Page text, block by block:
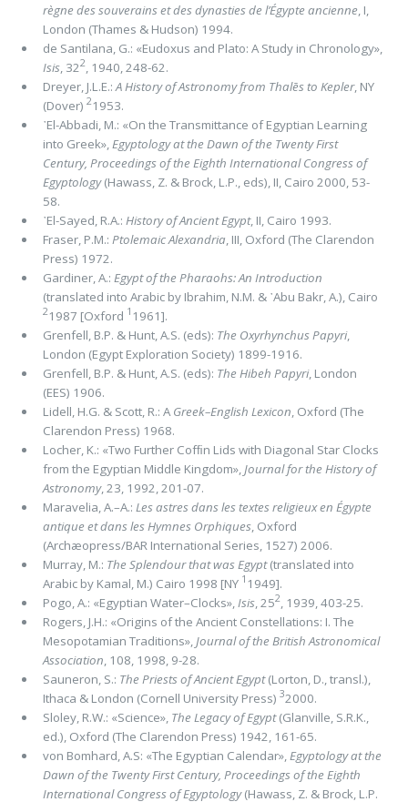
règne des souverains et des dynasties de l’Égypte ancienne , I,
London (Thames & Hudson) 1994.
de Santilana, G.: «Eudoxus and Plato: A Study in Chronology»,
Isis, 322, 1940, 248-62.
Dreyer, J.L.E.: A History of Astronomy from Thalēs to Kepler, NY
(Dover) 21953.
᾿El-Abbadi, M.: «On the Transmittance of Egyptian Learning
into Greek», Egyptology at the Dawn of the Twenty First
Century, Proceedings of the Eighth International Congress of
Egyptology(Hawass, Z. & Brock, L.P., eds), II, Cairo 2000, 53-
58.
᾿El-Sayed, R.A.: History of Ancient Egypt, II, Cairo 1993.
Fraser, P.M.: Ptolemaic Alexandria , III, Oxford (The Clarendon
Press) 1972.
Gardiner, A.: Egypt of the Pharaohs: An Introduction
(translated into Arabic by Ibrahim, N.M. & ᾿Abu Bakr, A.), Cairo
21987 [Oxford 1 1961].
Grenfell, B.P. & Hunt, A.S. (eds): The Oxyrhynchus Papyri,
London (Egypt Exploration Society) 1899-1916.
Grenfell, B.P. & Hunt, A.S. (eds): The Hibeh Papyri, London
(EES) 1906.
Lidell, H.G. & Scott, R.: A Greek–English Lexicon , Oxford (The
Clarendon Press) 1968.
Locher, K.: «Two Further Cofﬁn Lids with Diagonal Star Clocks
from the Egyptian Middle Kingdom», Journal for the History of
Astronomy, 23, 1992, 201-07.
Maravelia, A.–A.: Les astres dans les textes religieux en Égypte
antique et dans les Hymnes Orphiques, Oxford
(Archæopress/BAR International Series, 1527) 2006.
Murray, M.: The Splendour that was Egypt(translated into
Arabic by Kamal, M.) Cairo 1998 [NY 1 1949].
Pogo, A.: «Egyptian Water–Clocks», Isis, 252, 1939, 403-25.
Rogers, J.H.: «Origins of the Ancient Constellations: I. The
Mesopotamian Traditions», Journal of the British Astronomical
Association , 108, 1998, 9-28.
Sauneron, S.: The Priests of Ancient Egypt(Lorton, D., transl.),
Ithaca & London (Cornell University Press) 32000.
Sloley, R.W.: «Science», The Legacy of Egypt(Glanville, S.R.K.,
ed.), Oxford (The Clarendon Press) 1942, 161-65.
von Bomhard, A.S: «The Egyptian Calendar», Egyptology at the
Dawn of the Twenty First Century, Proceedings of the Eighth
International Congress of Egyptology(Hawass, Z. & Brock, L.P.